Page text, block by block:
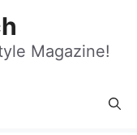
Magazine!